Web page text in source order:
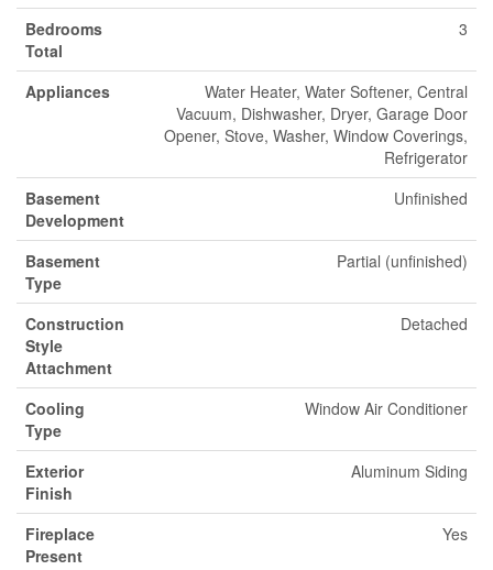
Bedrooms
Total
3
Appliances
Water Heater, Water Softener, Central
Vacuum, Dishwasher, Dryer, Garage Door
Opener, Stove, Washer, Window Coverings,
Refrigerator
Basement
Development
Unfinished
Basement
Type
Partial (unfinished)
Construction
Style
Attachment
Detached
Cooling
Type
Window Air Conditioner
Exterior
Finish
Aluminum Siding
Fireplace
Present
Yes